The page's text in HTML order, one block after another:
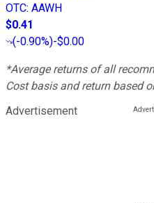
OTC: AAWH
$0.41
(-0.90%)-$0.00
*Average returns of all
Cost basis and return based
Advertisement